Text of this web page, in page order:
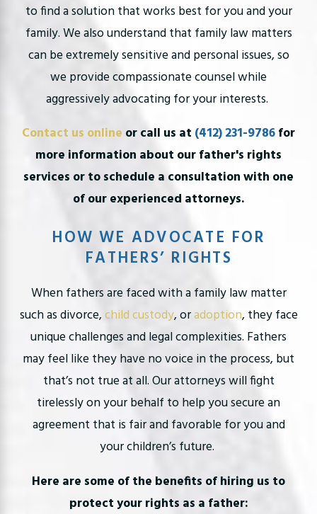
to find a solution that works best for you and your
family. We also understand that family law matters
can be extremely sensitive and personal issues, so
we provide compassionate counsel while
aggressively advocating for your interests.
Contact us online or call us at (412) 231-9786for
more information about our father's rights
services or to schedule a consultation with one
of our experienced attorneys.
HOW WE ADVOCATE FOR
FATHERS’ RIGHTS
When fathers are faced with a family law matter
such as divorce,child custody, oradoption, they face
unique challenges and legal complexities. Fathers
may feel like they have no voice in the process, but
that’s not true at all. Our attorneys will fight
tirelessly on your behalf to help you secure an
agreement that is fair and favorable for you and
your children’s future.
Here are some of the benefits of hiring us to
protect your rights as a father: